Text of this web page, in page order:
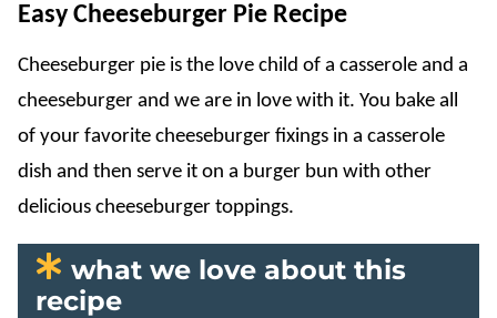
Easy Cheeseburger Pie Recipe
Cheeseburger pie is the love child of a casserole and a
cheeseburger and we are in love with it. You bake all
of your favorite cheeseburger fixings in a casserole
dish and then serve it on a burger bun with other
delicious cheeseburger toppings.
what we love about this
recipe